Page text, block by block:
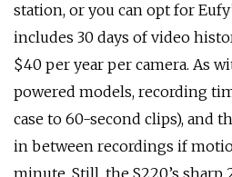
station, or you can opt for
includes 30 days of video
$40 per year per camera. As
powered models, recording
case to 60-second clips), and
in between recordings if
minute. Still, the S220’s sharp